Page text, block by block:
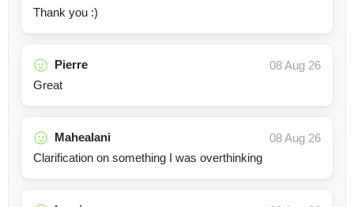
Thank you :)
Pierre
08 Aug 26
Great
Mahealani
08 Aug 26
Clarification on something I was overthinking